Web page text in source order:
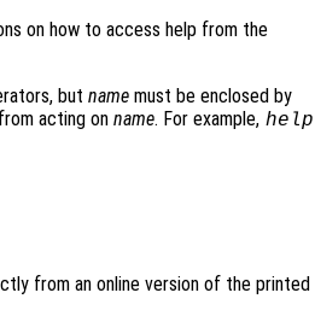
on how to access help from the
but name must be enclosed by
acting on name. For example, help
from an online version of the printed